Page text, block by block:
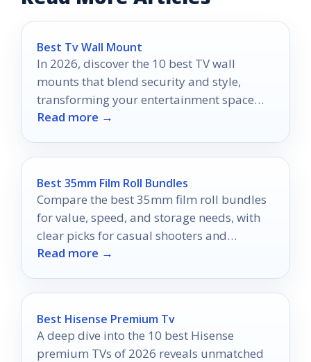
Best Tv Wall Mount
In 2026, discover the 10 best TV wall
mounts that blend security and style,
transforming your entertainment space
into a modern masterpiece.
Read more →
Best 35mm Film Roll Bundles
Compare the best 35mm film roll bundles
for value, speed, and storage needs, with
clear picks for casual shooters and
frequent film users.
Read more →
Best Hisense Premium Tv
A deep dive into the 10 best Hisense
premium TVs of 2026 reveals unmatched